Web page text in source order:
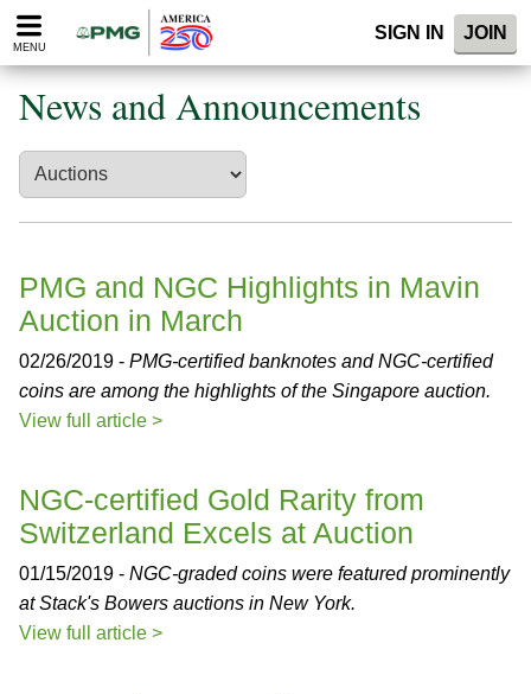
Please
note:
website
includes
accessibility
system.
MENU
SIGN IN JOIN
News and Announcements
PMG and NGC Highlights in Mavin
Auction in March
02/26/2019 - PMG-certified banknotes and NGC-certified
coins are among the highlights of the Singapore auction.
View full article >
NGC-certified Gold Rarity from
Switzerland Excels at Auction
01/15/2019 - NGC-graded coins were featured prominently
at Stack's Bowers auctions in New York.
View full article >